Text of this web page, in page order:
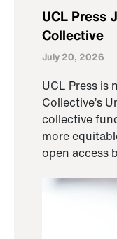
UCL Press
Collective
July 20, 2026
UCL Press is
Collective’s
collective
more
open access